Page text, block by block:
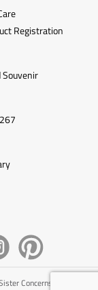
Registration
Souvenir
Concerns of